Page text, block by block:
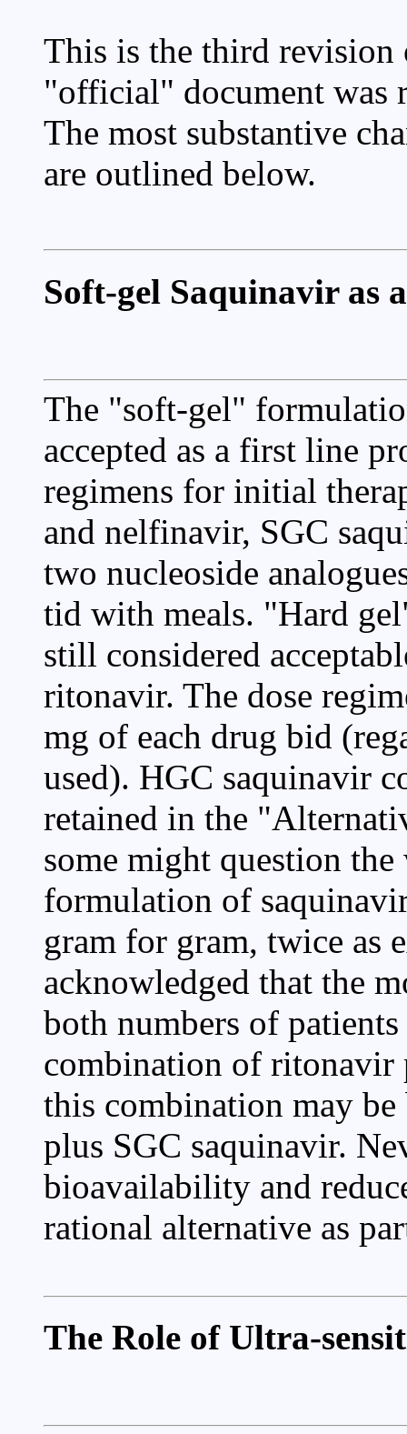
This is the third revision
"official" document was
The most substantive
are outlined below.
Soft-gel Saquinavir as
The "soft-gel"
accepted as a first line
regimens for initial
and nelfinavir, SGC
two nucleoside
tid with meals. "Hard
still considered
ritonavir. The dose
mg of each drug bid
used). HGC saquinavir
retained in the
some might question
formulation of
gram for gram, twice as
acknowledged that the
both numbers of
combination of ritonavir
this combination may
plus SGC saquinavir.
bioavailability and
rational alternative as
The Role of Ultra-